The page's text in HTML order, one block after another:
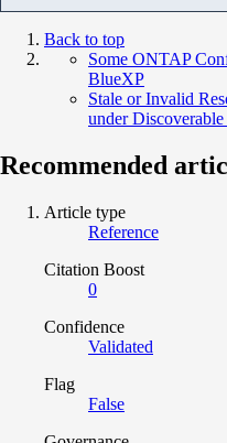
Back to top
Some ONTAP
BlueXP
Stale or Invalid
under Discoverable
Recommended
Article type
Reference
Citation Boost
0
Confidence
Validated
Flag
False